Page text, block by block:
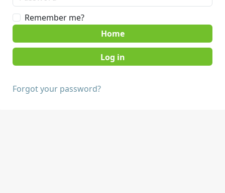
Remember me?
Home
Forgot your password?